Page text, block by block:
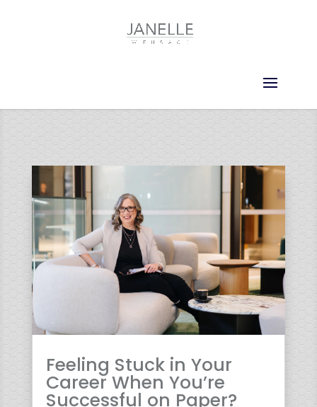
Feeling Stuck in Your
Career When You’re
Successful on Paper?